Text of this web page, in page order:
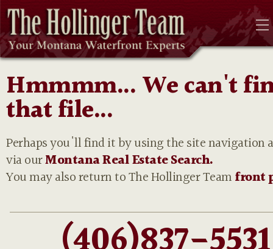
Hmmmm... We can't
that file...
Perhaps you'll find it by using the site navigation
via ourMontana Real Estate Search.
You may also return to The Hollinger Teamfront